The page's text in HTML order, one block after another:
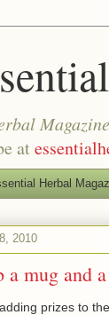
Magazine
at
Herbal
2010
a mug and
prizes to